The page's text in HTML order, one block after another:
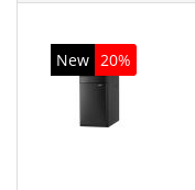
New 20%